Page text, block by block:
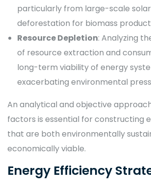
particularly from large-scale
deforestation for biomass
Resource Depletion: Analyzing
of resource extraction and
long-term viability of energy
exacerbating environmental
An analytical and objective
factors is essential for constructing
that are both environmentally
economically viable.
Energy Efficiency